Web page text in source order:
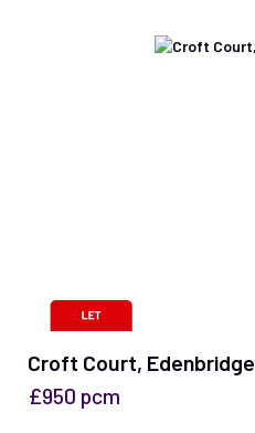
Croft Court, Edenbridge
£950 pcm